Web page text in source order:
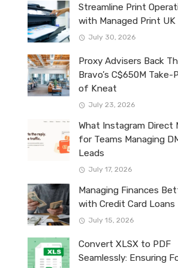
Streamline Print
with Managed Print UK
July 30, 2026
Proxy Advisers Back
Bravo’s C$650M Take-
of Kneat
July 23, 2026
What Instagram Direct
for Teams Managing
Leads
July 17, 2026
Managing Finances
with Credit Card Loans
July 15, 2026
Convert XLSX to PDF
Seamlessly: Ensuring